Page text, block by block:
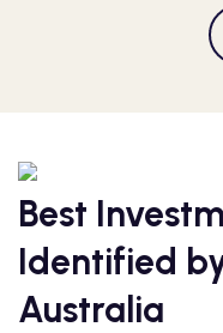
Best
Identified
Australia